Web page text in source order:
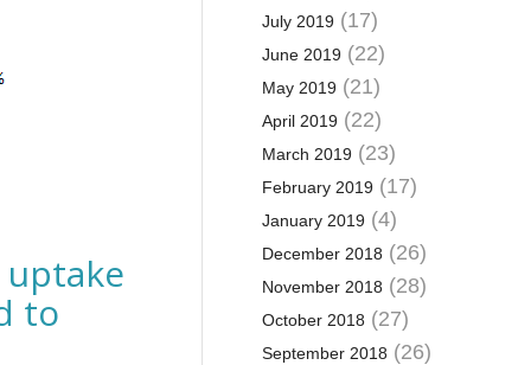
uptake
to
July 2019(17)
June 2019(22)
May 2019(21)
April 2019(22)
March 2019(23)
February 2019(17)
January 2019(4)
December 2018 (26)
November 2018 (28)
October 2018 (27)
September 2018 (26)